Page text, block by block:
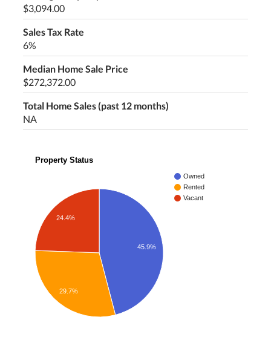
$3,094.00
Sales Tax Rate
6%
Median Home Sale Price
$272,372.00
Total Home Sales (past 12 months)
NA
Property Status
Owned
Rented
Vacant
45.9%
24.4%
29.7%